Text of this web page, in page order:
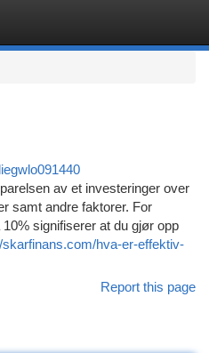
av et investeringer over
samt andre faktorer. For
signifiserer at du gjør opp
skarfinans.com/hva-er-effektiv-
Report this page